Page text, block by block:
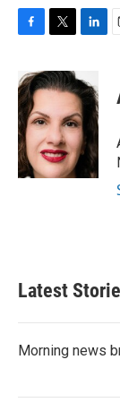
c
e
b
o
o
k
i
t
e
r
n
k
e
d
I
n
Latest
Morning news